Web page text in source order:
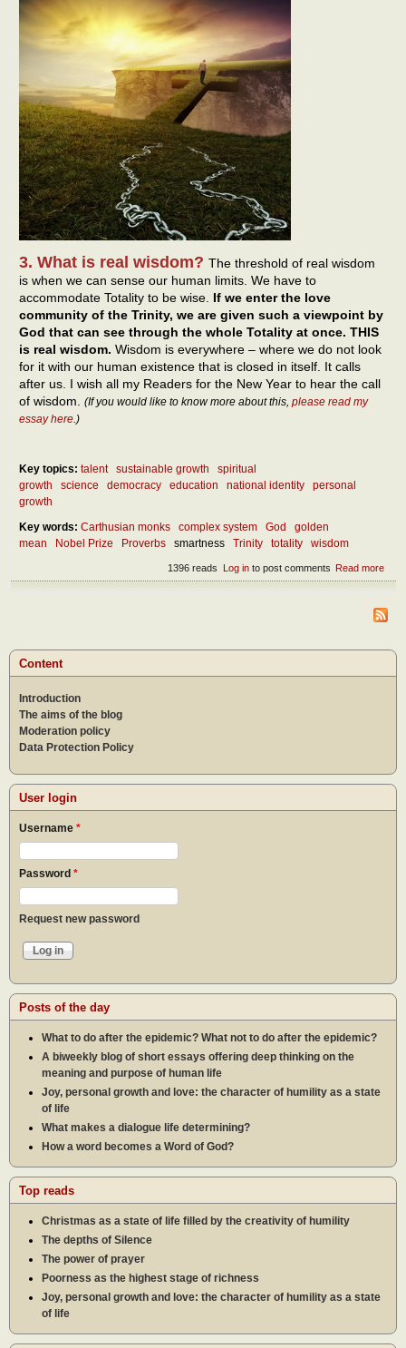
3. What is real wisdom? The threshold of real wisdom
is when we can sense our human limits. We have to
accommodate Totality to be wise. If we enter the love
community of the Trinity, we are given such a viewpoint by
God that can see through the whole Totality at once. THIS
is real wisdom. Wisdom is everywhere – where we do not look
for it with our human existence that is closed in itself. It calls
after us. I wish all my Readers for the New Year to hear the call
of wisdom. (If you would like to know more about this, please read my
essay here .)
Key topics: talent sustainable growth
spiritual
growth
science democracy education national identity
personal
growth
Key words: Carthusian monks complex system God
golden
mean
Nobel Prize Proverbs smartness Trinity totality wisdom
Read more
Log into post comments
1396 reads
Content
Introduction
The aims of the blog
Moderation policy
Data Protection Policy
User login
Username *
Password *
Request new password
Posts of the day
What to do after the epidemic? What not to do after the epidemic?
A biweekly blog of short essays offering deep thinking on the
meaning and purpose of human life
Joy, personal growth and love: the character of humility as a state
of life
What makes a dialogue life determining?
How a word becomes a Word of God?
Top reads
Christmas as a state of life filled by the creativity of humility
The depths of Silence
The power of prayer
Poorness as the highest stage of richness
Joy, personal growth and love: the character of humility as a state
of life